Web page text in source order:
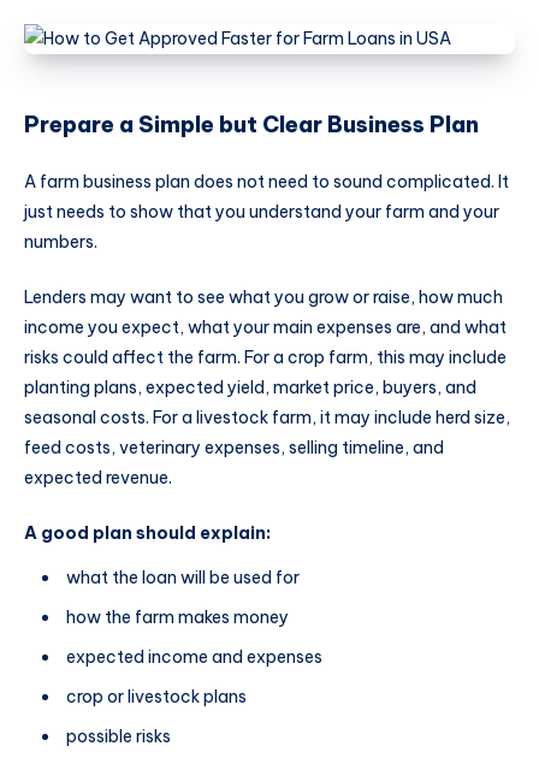
Prepare a Simple but Clear Business Plan
A farm business plan does not need to sound complicated. It
just needs to show that you understand your farm and your
numbers.
Lenders may want to see what you grow or raise, how much
income you expect, what your main expenses are, and what
risks could affect the farm. For a crop farm, this may include
planting plans, expected yield, market price, buyers, and
seasonal costs. For a livestock farm, it may include herd size,
feed costs, veterinary expenses, selling timeline, and
expected revenue.
A good plan should explain:
what the loan will be used for
how the farm makes money
expected income and expenses
crop or livestock plans
possible risks